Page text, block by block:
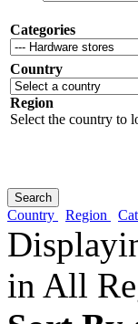
Categories
Country
Region
Select the country to
Country Region
in All